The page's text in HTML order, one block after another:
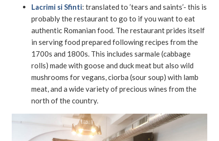
Lacrimi si Sfinti: translated to ’tears and saints’- this is
probably the restaurant to go to if you want to eat
authentic Romanian food. The restaurant prides itself
in serving food prepared following recipes from the
1700s and 1800s. This includes sarmale (cabbage
rolls) made with goose and duck meat but also wild
mushrooms for vegans, ciorba (sour soup) with lamb
meat, and a wide variety of precious wines from the
north of the country.